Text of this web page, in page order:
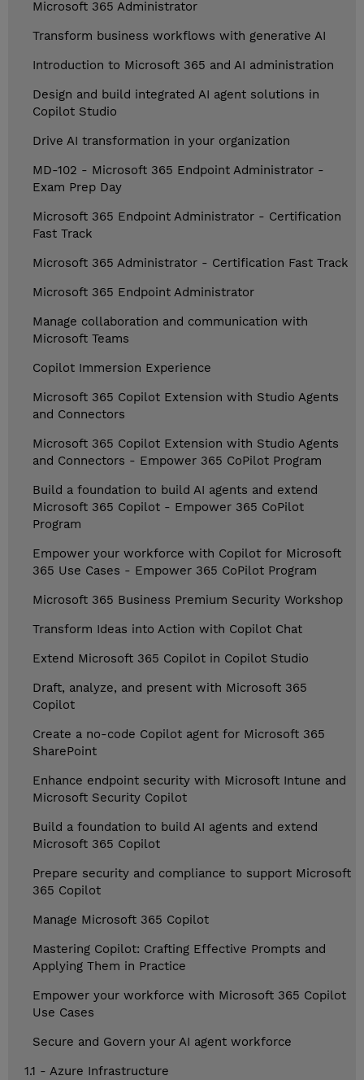
Microsoft 365 Administrator
Transform business workflows with generative AI
Introduction to Microsoft 365 and AI administration
Design and build integrated AI agent solutions in
Copilot Studio
Drive AI transformation in your organization
MD-102 - Microsoft 365 Endpoint Administrator -
Exam Prep Day
Microsoft 365 Endpoint Administrator - Certification
Fast Track
Microsoft 365 Administrator - Certification Fast Track
Microsoft 365 Endpoint Administrator
Manage collaboration and communication with
Microsoft Teams
Copilot Immersion Experience
Microsoft 365 Copilot Extension with Studio Agents
and Connectors
Microsoft 365 Copilot Extension with Studio Agents
and Connectors - Empower 365 CoPilot Program
Build a foundation to build AI agents and extend
Microsoft 365 Copilot - Empower 365 CoPilot
Program
Empower your workforce with Copilot for Microsoft
365 Use Cases - Empower 365 CoPilot Program
Microsoft 365 Business Premium Security Workshop
Transform Ideas into Action with Copilot Chat
Extend Microsoft 365 Copilot in Copilot Studio
Draft, analyze, and present with Microsoft 365
Copilot
Create a no-code Copilot agent for Microsoft 365
SharePoint
Enhance endpoint security with Microsoft Intune and
Microsoft Security Copilot
Build a foundation to build AI agents and extend
Microsoft 365 Copilot
Prepare security and compliance to support Microsoft
365 Copilot
Manage Microsoft 365 Copilot
Mastering Copilot: Crafting Effective Prompts and
Applying Them in Practice
Empower your workforce with Microsoft 365 Copilot
Use Cases
Secure and Govern your AI agent workforce
1.1 - Azure Infrastructure